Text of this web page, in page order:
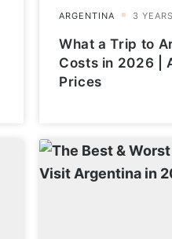
What a Trip to
Costs in 2026 |
Prices